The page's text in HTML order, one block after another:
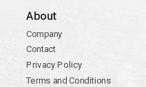
About
Company
Contact
Privacy Policy
Terms and Conditions